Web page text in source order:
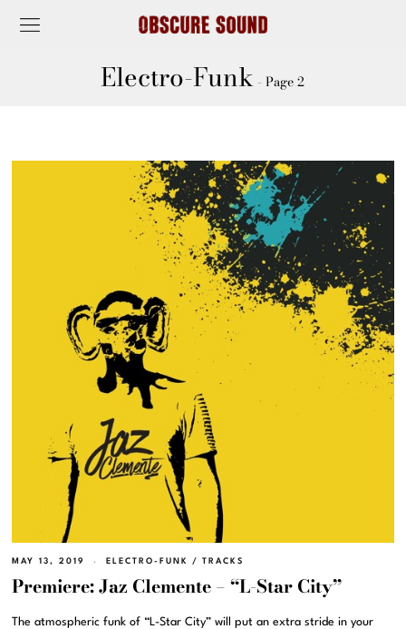
Electro-Funk - Page 2
MAY 13, 2019 ELECTRO-FUNK / TRACKS
Premiere: Jaz Clemente – “L-Star City”
The atmospheric funk of “L-Star City” will put an extra stride in your